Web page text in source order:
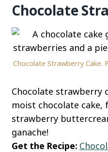
Chocolate
Chocolate Strawberry Cake.
Chocolate strawberry
moist chocolate
strawberry
ganache!
Get the Recipe: